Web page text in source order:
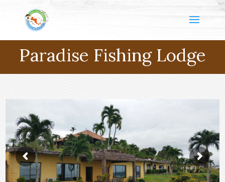
Paradise Fishing Lodge